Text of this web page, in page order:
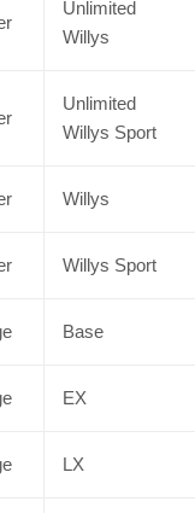
Unlimited
Willys
Unlimited
Willys Sport
Willys
Willys Sport
Base
EX
LX